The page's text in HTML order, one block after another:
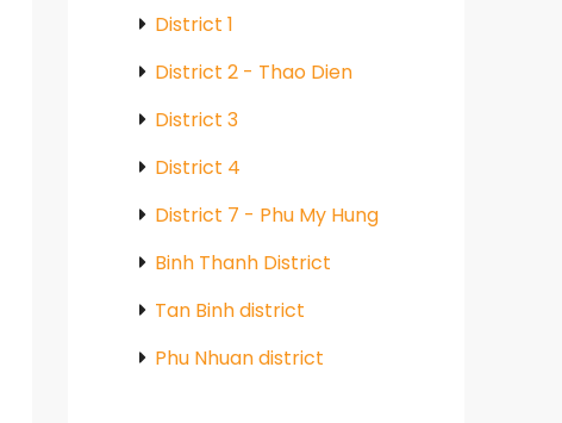
District 1
District 2 - Thao Dien
District 3
District 4
District 7 - Phu My Hung
Binh Thanh District
Tan Binh district
Phu Nhuan district